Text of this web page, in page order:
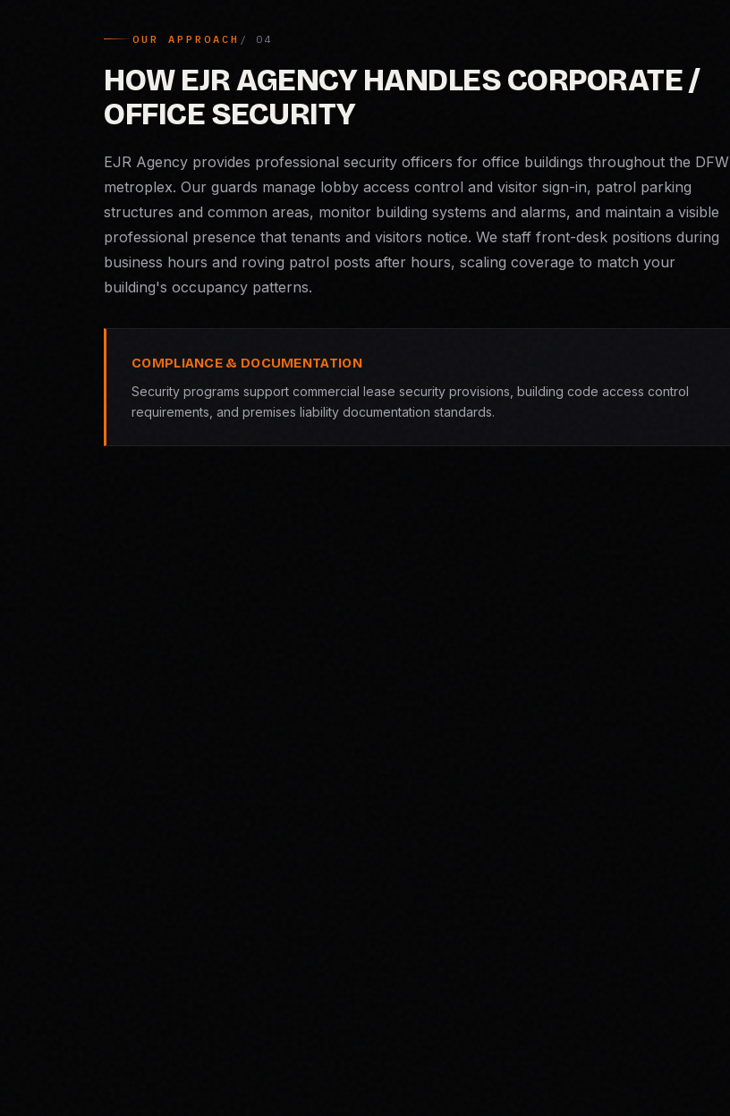
OUR APPROACH
HOW EJR AGENCY HANDLES CORPORATE /
OFFICE SECURITY
EJR Agency provides professional security officers for office buildings throughout the DFW
metroplex. Our guards manage lobby access control and visitor sign-in, patrol parking
structures and common areas, monitor building systems and alarms, and maintain a visible
professional presence that tenants and visitors notice. We staff front-desk positions during
business hours and roving patrol posts after hours, scaling coverage to match your
building's occupancy patterns.
COMPLIANCE & DOCUMENTATION
Security programs support commercial lease security provisions, building code access control
requirements, and premises liability documentation standards.